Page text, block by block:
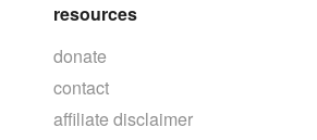
resources
donate
contact
affiliate disclaimer